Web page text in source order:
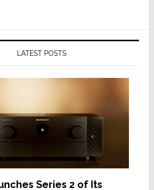
LATEST POSTS
Series 2 of Its